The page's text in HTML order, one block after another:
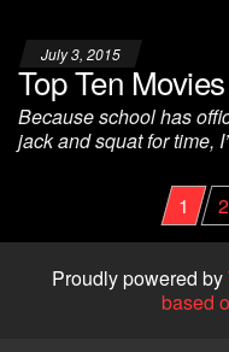
July 3, 2015
Top Ten
Because school has
jack and squat for time,
pagination
1 2
Proudly powered by
based